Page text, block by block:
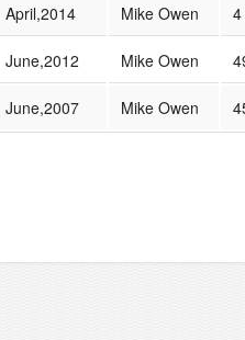
April,2014 Mike Owen 4
June,2012 Mike Owen
June,2007 Mike Owen